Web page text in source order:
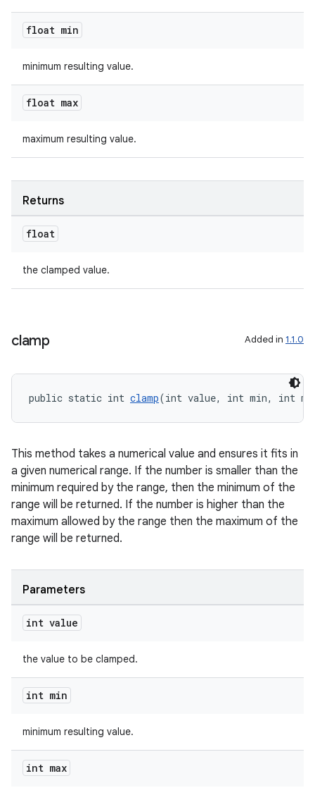
float min
minimum resulting value.
float max
maximum resulting value.
Returns
float
the clamped value.
clamp Added in 1.1.0
public static int clamp(int value, int min, int
This method takes a numerical value and ensures it fits in
a given numerical range. If the number is smaller than the
minimum required by the range, then the minimum of the
range will be returned. If the number is higher than the
maximum allowed by the range then the maximum of the
range will be returned.
Parameters
int value
the value to be clamped.
int min
minimum resulting value.
int max